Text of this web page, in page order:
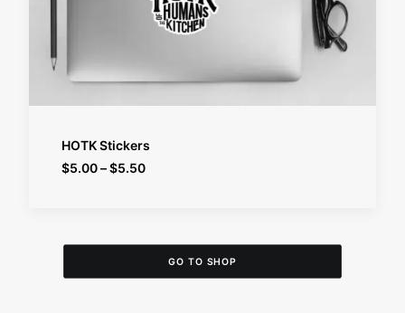
SELECT OPTIONS
HOTK Stickers
$5.00–$5.50Price
GO TO SHOP